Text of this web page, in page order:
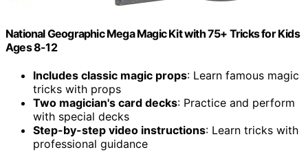
National Geographic Mega Magic Kit with 75+ Tricks for Kids
Ages 8-12
Includes classic magic props: Learn famous magic
tricks with props
Two magician's card decks: Practice and perform
with special decks
Step-by-step video instructions: Learn tricks with
professional guidance